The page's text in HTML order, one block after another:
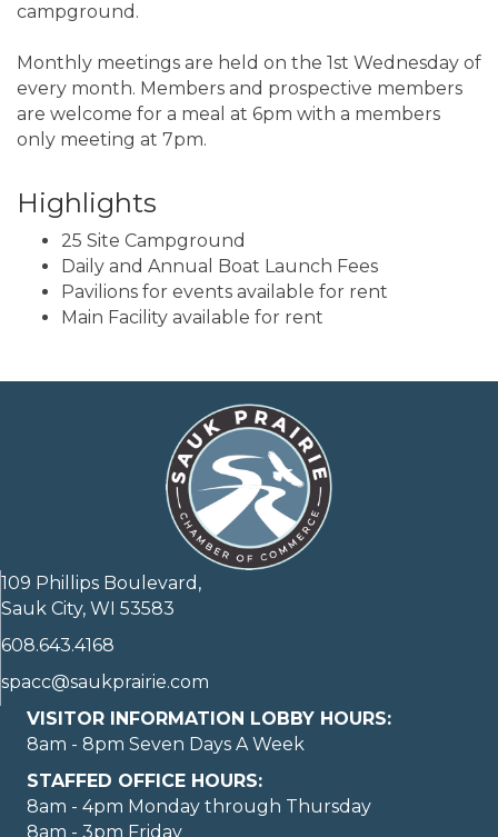
campground.
Monthly meetings are held on the 1st Wednesday of
every month. Members and prospective members
are welcome for a meal at 6pm with a members
only meeting at 7pm.
Highlights
25 Site Campground
Daily and Annual Boat Launch Fees
Pavilions for events available for rent
Main Facility available for rent
109 Phillips Boulevard,
Sauk City, WI 53583
608.643.4168
spacc@saukprairie.com
VISITOR INFORMATION LOBBY HOURS:
8am - 8pm Seven Days A Week
STAFFED OFFICE HOURS:
8am - 4pm Monday through Thursday
8am - 3pm Friday